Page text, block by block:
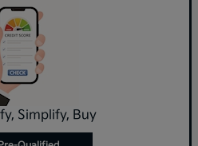
Simplify, Buy